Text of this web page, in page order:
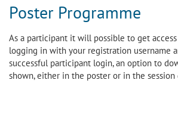
Poster Programme
As a participant it will possible to get
logging in with your registration username
successful participant login, an option to
shown, either in the poster or in the session